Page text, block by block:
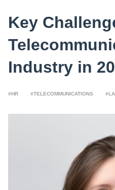
Key
Industry in
#HR #TELECOMMUNICATIONS